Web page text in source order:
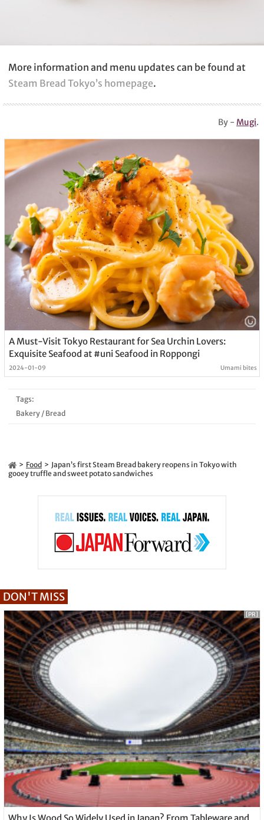
More information and menu updates can be found at
Steam Bread Tokyo’s homepage.
By -Mugi.
A Must-Visit Tokyo Restaurant for Sea Urchin Lovers:
Exquisite Seafood at #uni Seafood in Roppongi
2024-01-09 Umami bites
Tags:
Bakery/ Bread
Food
Japan’s first Steam Bread bakery reopens in Tokyo with
gooey truffle and sweet potato sandwiches
DON'T MISS
[PR]